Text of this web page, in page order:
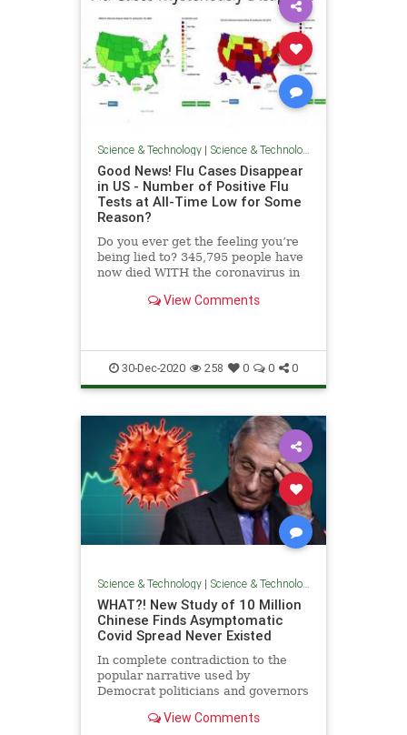
Science & Technology| Science & Technology
Good News! Flu Cases Disappear
in US - Number of Positive Flu
Tests at All-Time Low for Some
Reason?
Do you ever get the feeling you’re
being lied to? 345,795 people have
now died WITH the coronavirus in
includes poisonings, shootings,
from the CDC in Augus
View Comments
30-Dec-2020 258 0 0 0
Science & Technology| Science & Technology
WHAT?! New Study of 10 Million
Chinese Finds Asymptomatic
Covid Spread Never Existed
In complete contradiction to the
popular narrative used by
Democrat politicians and governors
View Comments